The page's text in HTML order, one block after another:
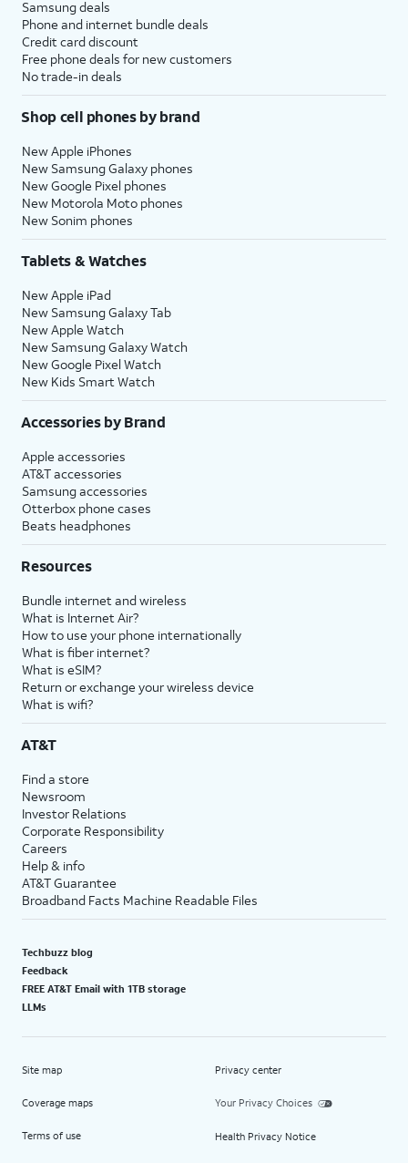
Samsung deals
Phone and internet bundle deals
Credit card discount
Free phone deals for new customers
No trade-in deals
Shop cell phones by brand
New Apple iPhones
New Samsung Galaxy phones
New Google Pixel phones
New Motorola Moto phones
New Sonim phones
Tablets & Watches
New Apple iPad
New Samsung Galaxy Tab
New Apple Watch
New Samsung Galaxy Watch
New Google Pixel Watch
New Kids Smart Watch
Accessories by Brand
Apple accessories
AT&T accessories
Samsung accessories
Otterbox phone cases
Beats headphones
Resources
Bundle internet and wireless
What is Internet Air?
How to use your phone internationally
What is fiber internet?
What is eSIM?
Return or exchange your wireless device
What is wifi?
AT&T
Find a store
Newsroom
Investor Relations
Corporate Responsibility
Careers
Help & info
AT&T Guarantee
Broadband Facts Machine Readable Files
Techbuzz blog
Feedback
FREE AT&T Email with 1TB storage
LLMs
Site map
Coverage maps
Terms of use
Privacy center
Your Privacy Choices
Health Privacy Notice